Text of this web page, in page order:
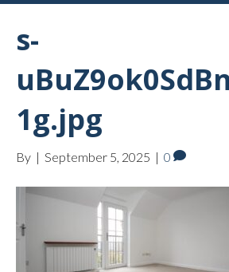
s-
1g.jpg
By | September 5, 2025 | 0